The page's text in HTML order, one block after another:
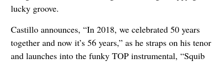
lucky groove.
Castillo announces, “In 2018, we celebrated 50 years
together and now it’s 56 years,” as he straps on his tenor
and launches into the funky TOP instrumental, “Squib